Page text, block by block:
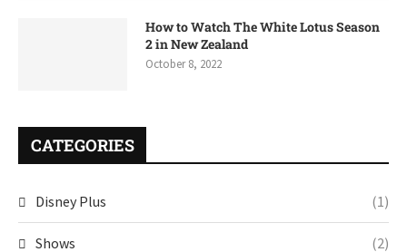
How to Watch The White Lotus Season
2 in New Zealand
October 8, 2022
CATEGORIES
Disney Plus (1)
Shows (2)